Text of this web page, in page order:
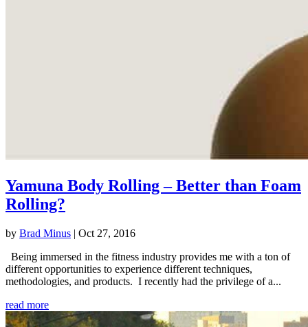
Yamuna Body Rolling – Better than Foam
Rolling?
by Brad Minus | Oct 27, 2016
Being immersed in the fitness industry provides me with a ton of
different opportunities to experience different techniques,
methodologies, and products. I recently had the privilege of a...
read more